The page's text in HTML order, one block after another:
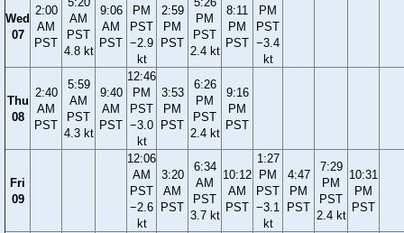
Wed
07
2:00
AM
PST
AM
PST
4.8 kt
9:06
AM
PST
PM
PST
−2.9
kt
2:59
PM
PST
PM
PST
2.4 kt
8:11
PM
PST
PM
PST
−3.4
kt
Thu
08
2:40
AM
PST
5:59
AM
PST
4.3 kt
9:40
AM
PST
12:46
PM
PST
−3.0
kt
3:53
PM
PST
6:26
PM
PST
2.4 kt
9:16
PM
PST
Fri
09
12:06
AM
PST
−2.6
kt
3:20
AM
PST
6:34
AM
PST
3.7 kt
10:12
AM
PST
1:27
PM
PST
−3.1
kt
4:47
PM
PST
7:29
PM
PST
2.4 kt
10:31
PM
PST